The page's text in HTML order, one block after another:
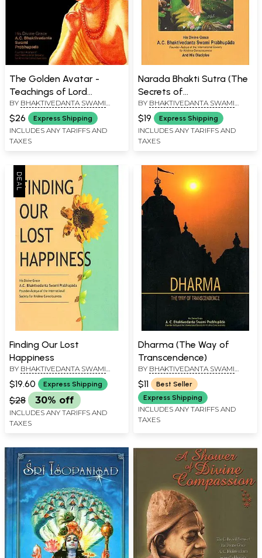
The Golden Avatar -
Teachings of Lord
Caitanya (An Old and Rare
Book)
BY BHAKTIVEDANTA SWAMI
PRABHUPADA
$26 Express Shipping
INCLUDES ANY TARIFFS AND
TAXES
Narada Bhakti Sutra (The
Secrets of
Transcendental Love)
BY BHAKTIVEDANTA SWAMI
PRABHUPADA
$19 Express Shipping
INCLUDES ANY TARIFFS AND
TAXES
Finding Our Lost
Happiness
BY BHAKTIVEDANTA SWAMI
PRABHUPADA
$19.60 Express Shipping
$28 30% off
INCLUDES ANY TARIFFS AND
TAXES
Dharma (The Way of
Transcendence)
BY BHAKTIVEDANTA SWAMI
PRABHUPADA
$11
Best Seller
Express Shipping
INCLUDES ANY TARIFFS AND
TAXES